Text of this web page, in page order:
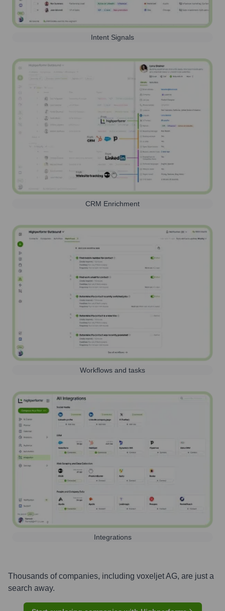
Intent Signals
CRM Enrichment
Workflows and tasks
Integrations
Thousands of companies, including voxeljet AG, are just a
search away.